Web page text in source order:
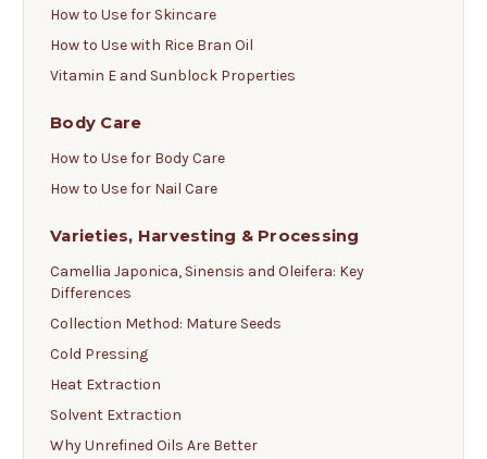
How to Use for Skincare
How to Use with Rice Bran Oil
Vitamin E and Sunblock Properties
Body Care
How to Use for Body Care
How to Use for Nail Care
Varieties, Harvesting & Processing
Camellia Japonica, Sinensis and Oleifera: Key
Differences
Collection Method: Mature Seeds
Cold Pressing
Heat Extraction
Solvent Extraction
Why Unrefined Oils Are Better